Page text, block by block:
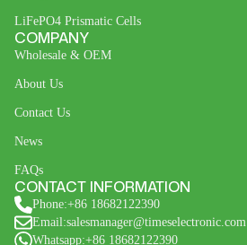
LiFePO4 Prismatic Cells
COMPANY
Wholesale & OEM
About Us
Contact Us
News
FAQs
CONTACT INFORMATION
Phone:+86 18682122390
Email:salesmanager@timeselectronic.com
Whatsapp:+86 18682122390